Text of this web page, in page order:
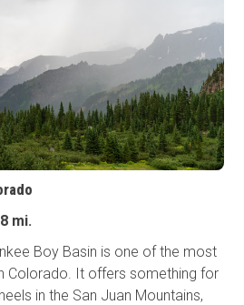
mi.
Boy Basin is one of the most
Colorado. It offers something for
in the San Juan Mountains,